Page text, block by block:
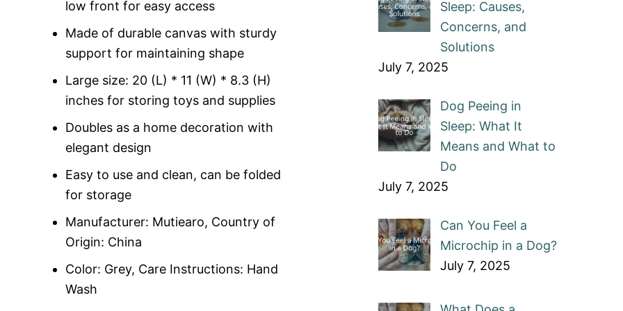
low front for easy access
Made of durable canvas with sturdy
support for maintaining shape
Large size: 20 (L) * 11 (W) * 8.3 (H)
inches for storing toys and supplies
Doubles as a home decoration with
elegant design
Easy to use and clean, can be folded
for storage
Manufacturer: Mutiearo, Country of
Origin: China
Color: Grey, Care Instructions: Hand
Wash
Sleep: Causes,
Concerns, and
Solutions
July 7, 2025
Dog Peeing in
Sleep: What It
Means and What to
Do
July 7, 2025
Can You Feel a
Microchip in a Dog?
July 7, 2025